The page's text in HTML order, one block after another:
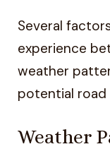
Several
experience
weather
potential
Weather